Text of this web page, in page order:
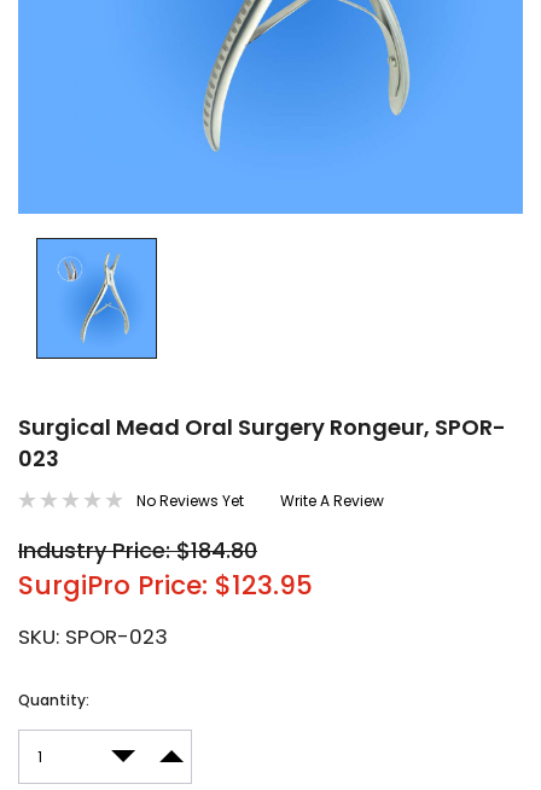
Surgical Mead Oral Surgery Rongeur, SPOR-
023
No Reviews Yet Write A Review
Industry Price: $184.80
SurgiPro Price: $123.95
SKU: SPOR-023
Current
Quantity:
DECREASE QUANTITY:
INCREASE QUANTITY: